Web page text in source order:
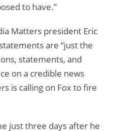
to have.”
Matters president Eric
are “just the
statements, and
on a credible news
is calling on Fox to fire
just three days after he